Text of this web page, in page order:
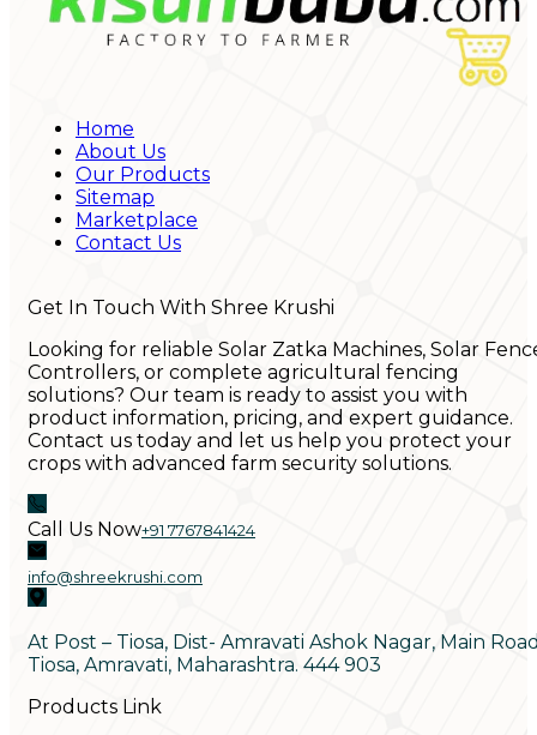
Home
About Us
Our Products
Sitemap
Marketplace
Contact Us
Get In Touch With Shree Krushi
Looking for reliable Solar Zatka Machines, Solar
Controllers, or complete agricultural fencing
solutions? Our team is ready to assist you with
product information, pricing, and expert guidance.
Contact us today and let us help you protect your
crops with advanced farm security solutions.
Call Us Now+91 7767841424
info@shreekrushi.com
At Post – Tiosa, Dist- Amravati Ashok Nagar, Main
Tiosa, Amravati, Maharashtra. 444 903
Products Link